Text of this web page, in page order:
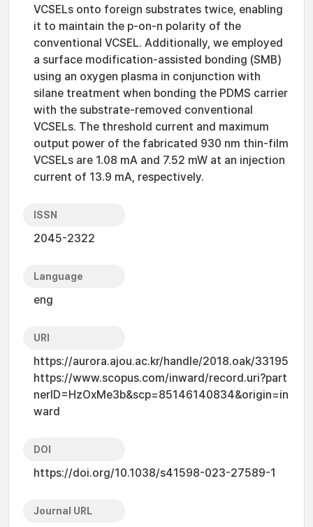
VCSELs onto foreign substrates twice, enabling
it to maintain the p-on-n polarity of the
conventional VCSEL. Additionally, we employed
a surface modification-assisted bonding (SMB)
using an oxygen plasma in conjunction with
silane treatment when bonding the PDMS carrier
with the substrate-removed conventional
VCSELs. The threshold current and maximum
output power of the fabricated 930 nm thin-film
VCSELs are 1.08 mA and 7.52 mW at an injection
current of 13.9 mA, respectively.
ISSN
2045-2322
Language
eng
URI
https://aurora.ajou.ac.kr/handle/2018.oak/33195
https://www.scopus.com/inward/record.uri?part
nerID=HzOxMe3b&scp=85146140834&origin=in
ward
DOI
https://doi.org/10.1038/s41598-023-27589-1
Journal URL